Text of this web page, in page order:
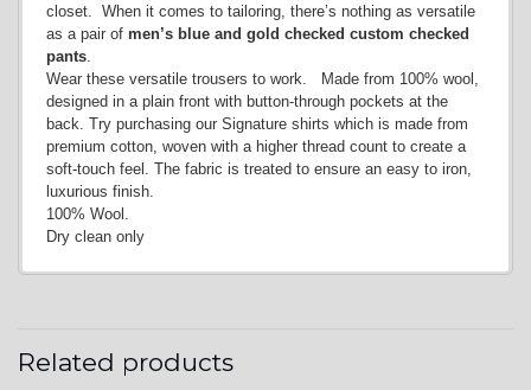
closet. When it comes to tailoring, there’s nothing as versatile
as a pair of men’s blue and gold checked custom checked
pants.
Wear these versatile trousers to work. Made from 100% wool,
designed in a plain front with button-through pockets at the
back. Try purchasing our Signature shirts which is made from
premium cotton, woven with a higher thread count to create a
soft-touch feel. The fabric is treated to ensure an easy to iron,
luxurious finish.
100% Wool.
Dry clean only
Related products